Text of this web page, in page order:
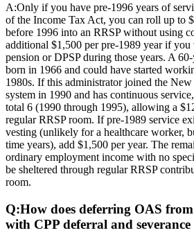
A:Only if you have pre-1996 years of
of the Income Tax Act, you can roll up to
before 1996 into an RRSP without using
additional $1,500 per pre-1989 year if you
pension or DPSP during those years. A
born in 1966 and could have started
1980s. If this administrator joined the
system in 1990 and has continuous
total 6 (1990 through 1995), allowing a
regular RRSP room. If pre-1989 service
vesting (unlikely for a healthcare worker,
time years), add $1,500 per year. The
ordinary employment income with no
be sheltered through regular RRSP
room.
Q:How does deferring OAS
with CPP deferral and